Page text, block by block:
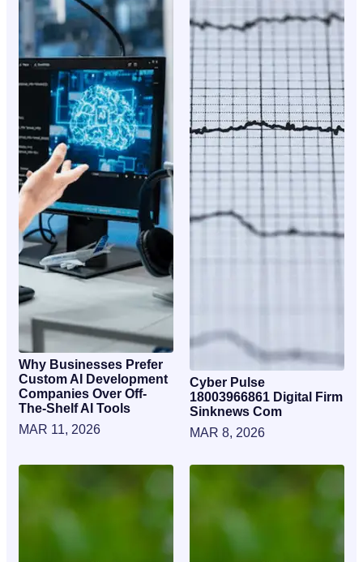
Why Businesses Prefer
Custom AI Development
Companies Over Off-
The-Shelf AI Tools
MAR 11, 2026
Cyber Pulse
18003966861 Digital Firm
Sinknews Com
MAR 8, 2026